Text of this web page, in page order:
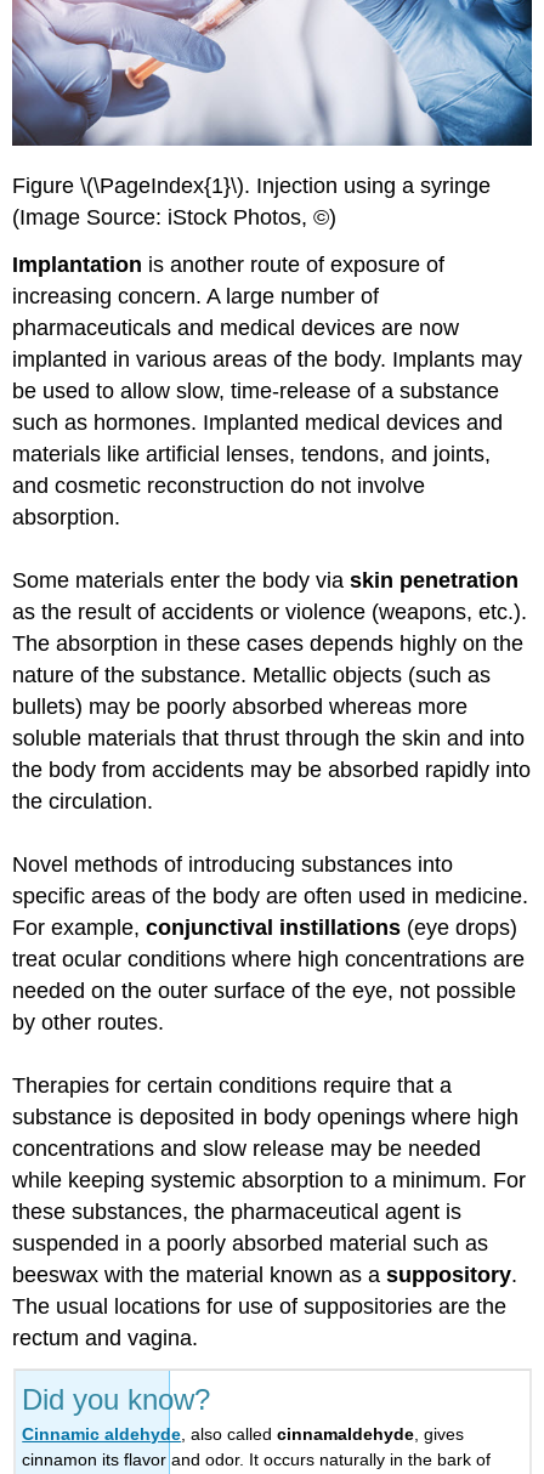
Figure \(\PageIndex{1}\). Injection using a syringe
(Image Source: iStock Photos, ©)
Implantation is another route of exposure of
increasing concern. A large number of
pharmaceuticals and medical devices are now
implanted in various areas of the body. Implants may
be used to allow slow, time-release of a substance
such as hormones. Implanted medical devices and
materials like artificial lenses, tendons, and joints,
and cosmetic reconstruction do not involve
absorption.
Some materials enter the body viaskin penetration
as the result of accidents or violence (weapons, etc.).
The absorption in these cases depends highly on the
nature of the substance. Metallic objects (such as
bullets) may be poorly absorbed whereas more
soluble materials that thrust through the skin and into
the body from accidents may be absorbed rapidly into
the circulation.
Novel methods of introducing substances into
specific areas of the body are often used in medicine.
For example,conjunctival instillations (eye drops)
treat ocular conditions where high concentrations are
needed on the outer surface of the eye, not possible
by other routes.
Therapies for certain conditions require that a
substance is deposited in body openings where high
concentrations and slow release may be needed
while keeping systemic absorption to a minimum. For
these substances, the pharmaceutical agent is
suspended in a poorly absorbed material such as
beeswax with the material known as asuppository.
The usual locations for use of suppositories are the
rectum and vagina.
Did you know?
Cinnamic aldehyde , also calledcinnamaldehyde , gives
cinnamon its flavor and odor. It occurs naturally in the bark of